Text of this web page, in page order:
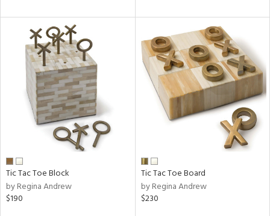
Tic Tac Toe Block
by Regina Andrew
$190
Tic Tac Toe Board
by Regina Andrew
$230